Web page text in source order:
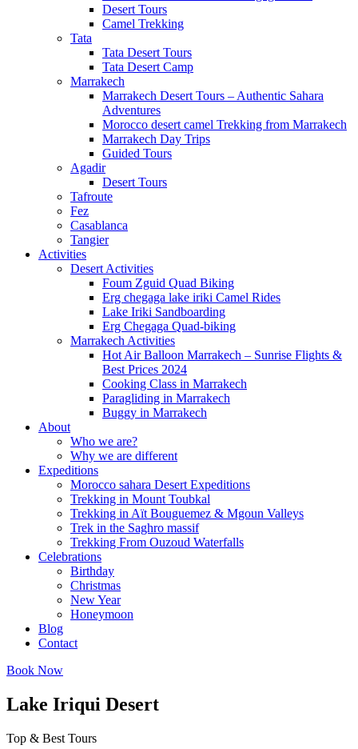
Desert Tours
Camel Trekking
Tata
Tata Desert Tours
Tata Desert Camp
Marrakech
Marrakech Desert Tours – Authentic Sahara
Adventures
Morocco desert camel Trekking from Marrakech
Marrakech Day Trips
Guided Tours
Agadir
Desert Tours
Tafroute
Fez
Casablanca
Tangier
Activities
Desert Activities
Foum Zguid Quad Biking
Erg chegaga lake iriki Camel Rides
Lake Iriki Sandboarding
Erg Chegaga Quad-biking
Marrakech Activities
Hot Air Balloon Marrakech – Sunrise Flights &
Best Prices 2024
Cooking Class in Marrakech
Paragliding in Marrakech
Buggy in Marrakech
About
Who we are?
Why we are different
Expeditions
Morocco sahara Desert Expeditions
Trekking in Mount Toubkal
Trekking in Aït Bouguemez & Mgoun Valleys
Trek in the Saghro massif
Trekking From Ouzoud Waterfalls
Celebrations
Birthday
Christmas
New Year
Honeymoon
Blog
Contact
Book Now
Lake Iriqui Desert
Top & Best Tours